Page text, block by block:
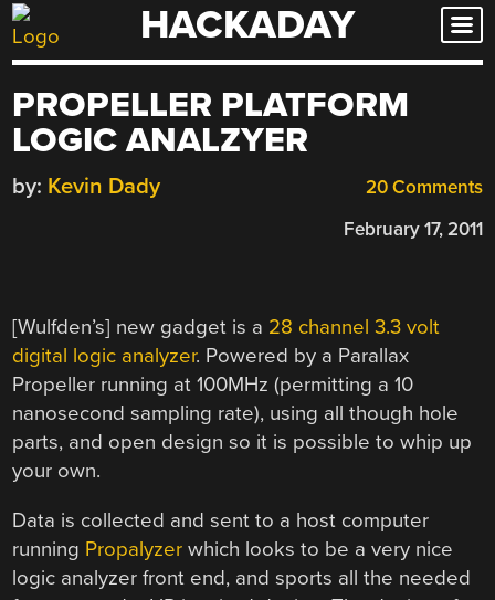
Skip
to
HACKADAY
PROPELLER PLATFORM
LOGIC ANALZYER
20 Comments
by: Kevin Dady
February 17, 2011
[Wulfden’s] new gadget is a 28 channel 3.3 volt
digital logic analyzer. Powered by a Parallax
Propeller running at 100MHz (permitting a 10
nanosecond sampling rate), using all though hole
parts, and open design so it is possible to whip up
your own.
Data is collected and sent to a host computer
running Propalyzer which looks to be a very nice
logic analyzer front end, and sports all the needed